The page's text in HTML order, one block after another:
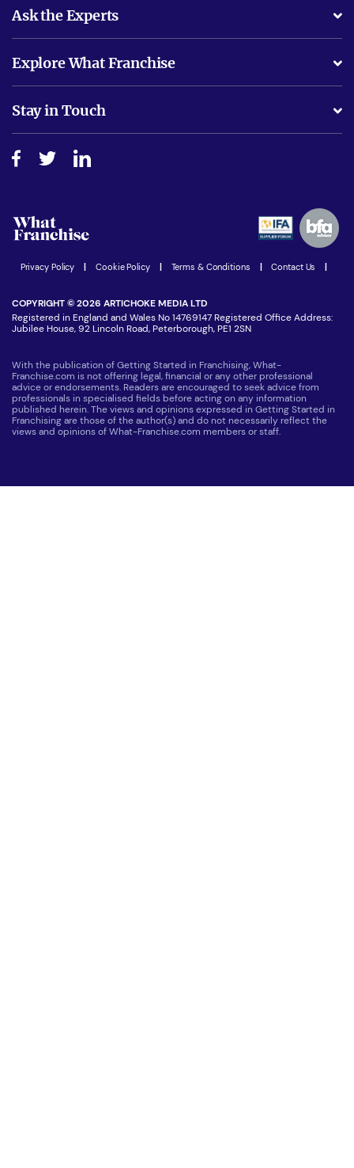
Ask the Experts
Is success guarenteed if I invest?
Do I need experience?
How do I secure funding?
Explore What Franchise
Free industry reports and magazines
Step-by-step guide
Women in Business
Latest Franchise News
Stay in Touch
Join our Newsletter
Privacy Policy Cookie Policy Terms & Conditions Contact Us
COPYRIGHT © 2026 ARTICHOKE MEDIA LTD
Registered in England and Wales No 14769147 Registered Office Address:
Jubilee House, 92 Lincoln Road, Peterborough, PE1 2SN
With the publication of Getting Started in Franchising, What-
Franchise.com is not offering legal, financial or any other professional
advice or endorsements. Readers are encouraged to seek advice from
professionals in specialised fields before acting on any information
published herein. The views and opinions expressed in Getting Started in
Franchising are those of the author(s) and do not necessarily reflect the
views and opinions of What-Franchise.com members or staff.